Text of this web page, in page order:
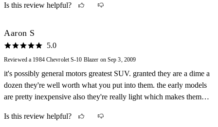
because there are just too many memories tied up in her.
Is this review helpful?
Aaron S
5.0
Reviewed a 1984 Chevrolet S-10 Blazer on Sep 3, 2009
it's possibly general motors greatest SUV. granted they are a dime a
dozen they're well worth what you put into them. the early models
are pretty inexpensive also they're really light which makes them
Is this review helpful?